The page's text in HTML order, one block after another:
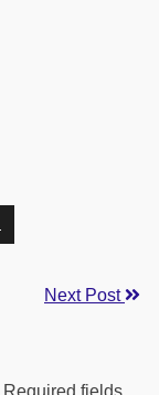
Next Post
Required fields